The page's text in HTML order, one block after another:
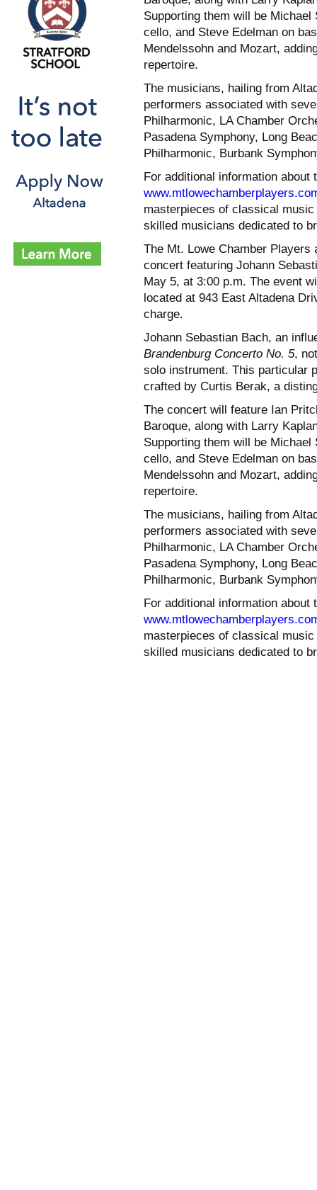
Supporting them will be
cello, and Steve Edelman on
Mendelssohn and Mozart,
repertoire.
The musicians, hailing from
performers associated with
Philharmonic, LA Chamber
Pasadena Symphony, Long
Philharmonic, Burbank
For additional information
masterpieces of classical
skilled musicians dedicated to
The Mt. Lowe Chamber
concert featuring Johann
May 5, at 3:00 p.m. The event
located at 943 East Altadena
charge.
Johann Sebastian Bach, an
Brandenburg Concerto No. 5,
solo instrument. This particular
crafted by Curtis Berak, a
The concert will feature Ian
Baroque, along with Larry
Supporting them will be
cello, and Steve Edelman on
Mendelssohn and Mozart,
repertoire.
The musicians, hailing from
performers associated with
Philharmonic, LA Chamber
Pasadena Symphony, Long
Philharmonic, Burbank
For additional information
masterpieces of classical
skilled musicians dedicated to